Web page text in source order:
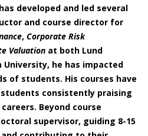
developed and led several
and course director for
, Corporate Risk
Valuation at both Lund
University, he has impacted
of students. His courses have
consistently praising
Beyond course
supervisor, guiding 8-15